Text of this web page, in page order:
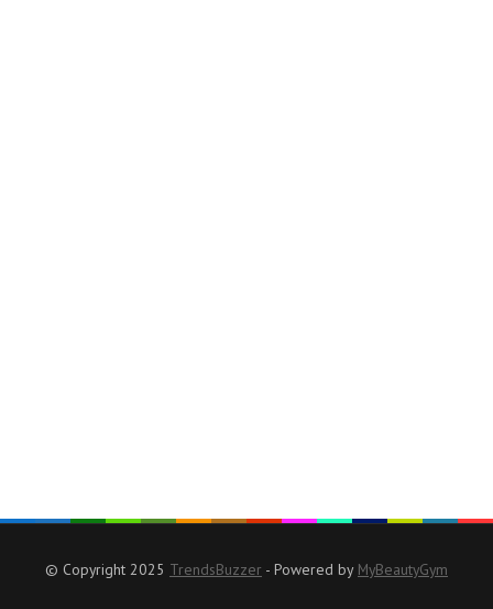
© Copyright 2025 TrendsBuzzer - Powered by MyBeautyGym